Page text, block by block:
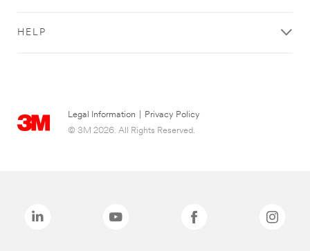
HELP
Legal Information
Privacy Policy
© 3M 2026. All Rights Reserved.